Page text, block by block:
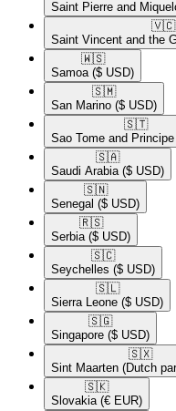
Saint Pierre and
🇻🇨​
Saint Vincent and the
🇼🇸​
Samoa ($ USD)
🇸🇲​
San Marino ($ USD)
🇸🇹​
Sao Tome and Principe
🇸🇦​
Saudi Arabia ($ USD)
🇸🇳​
Senegal ($ USD)
🇷🇸​
Serbia ($ USD)
🇸🇨​
Seychelles ($ USD)
🇸🇱​
Sierra Leone ($ USD)
🇸🇬​
Singapore ($ USD)
🇸🇽​
Sint Maarten (Dutch
🇸🇰​
Slovakia (€ EUR)